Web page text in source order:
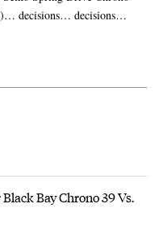
decisions… decisions…
Bay Chrono 39 Vs.